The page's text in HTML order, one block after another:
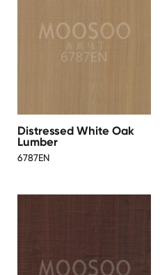
Distressed White Oak
Lumber
6787EN